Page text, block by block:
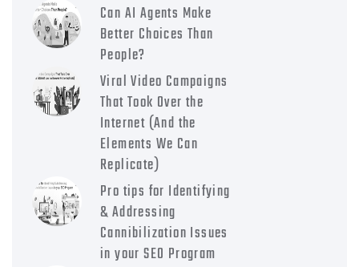
Can AI Agents Make
Better Choices Than
People?
Viral Video Campaigns
That Took Over the
Internet (And the
Elements We Can
Replicate)
Pro tips for Identifying
& Addressing
Cannibilization Issues
in your SEO Program